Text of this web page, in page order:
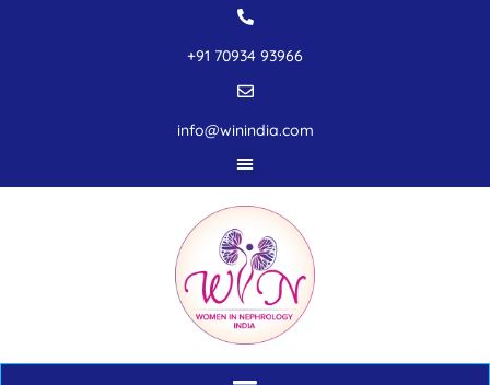
+91 70934 93966
info@winindia.com